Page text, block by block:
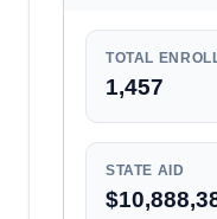
TOTAL
1,457
STATE AID